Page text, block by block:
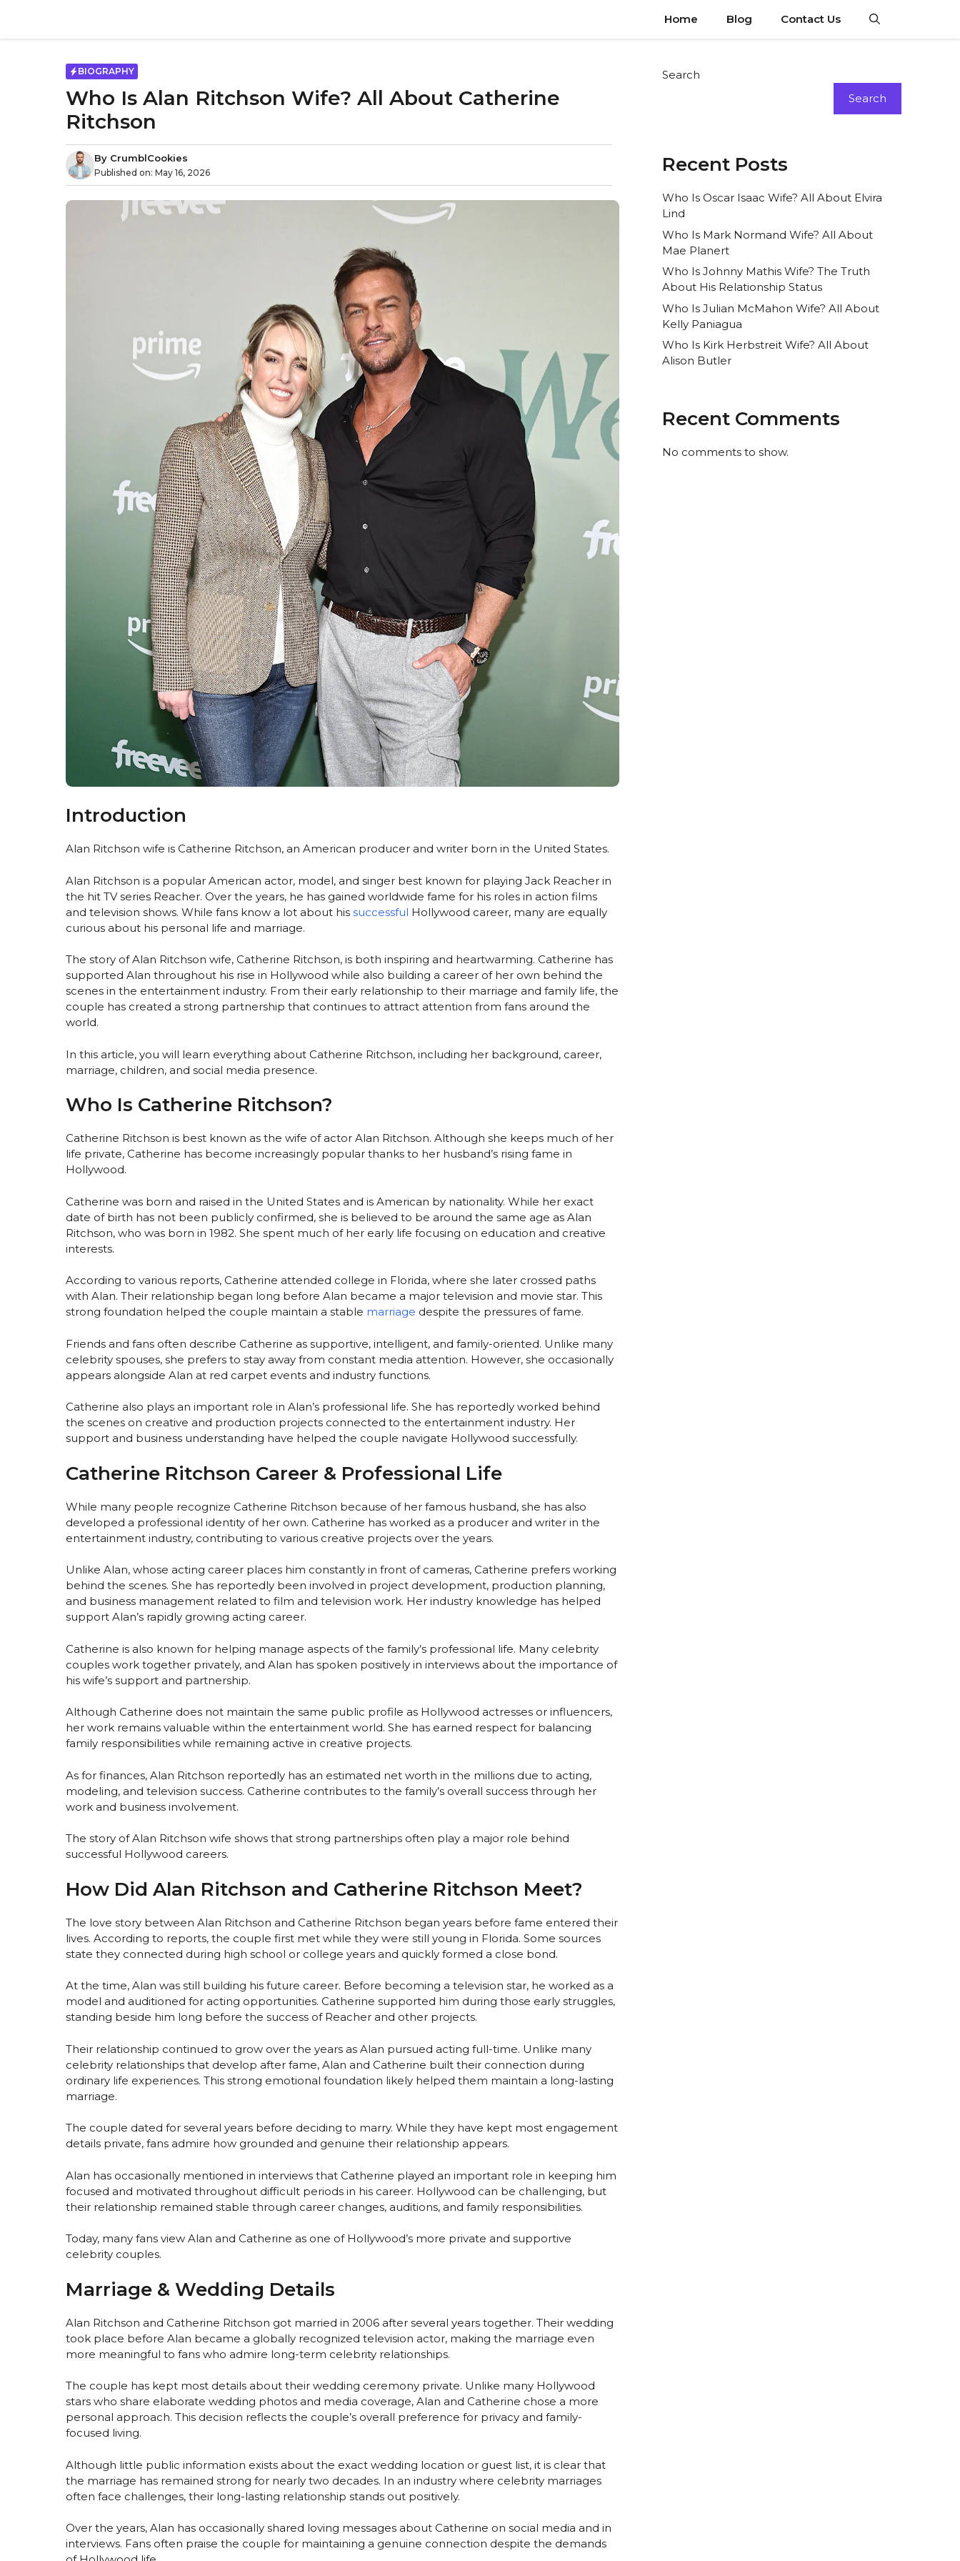
content
Home Blog Contact Us
BIOGRAPHY
Who Is Alan Ritchson Wife? All About Catherine
Ritchson
By CrumblCookies
Published on: May 16, 2026
Introduction
Alan Ritchson wife is Catherine Ritchson, an American producer and writer born in the United States.
Alan Ritchson is a popular American actor, model, and singer best known for playing Jack Reacher in
the hit TV series Reacher. Over the years, he has gained worldwide fame for his roles in action films
and television shows. While fans know a lot about his successful Hollywood career, many are equally
curious about his personal life and marriage.
The story of Alan Ritchson wife, Catherine Ritchson, is both inspiring and heartwarming. Catherine has
supported Alan throughout his rise in Hollywood while also building a career of her own behind the
scenes in the entertainment industry. From their early relationship to their marriage and family life, the
couple has created a strong partnership that continues to attract attention from fans around the
world.
In this article, you will learn everything about Catherine Ritchson, including her background, career,
marriage, children, and social media presence.
Who Is Catherine Ritchson?
Catherine Ritchson is best known as the wife of actor Alan Ritchson. Although she keeps much of her
life private, Catherine has become increasingly popular thanks to her husband’s rising fame in
Hollywood.
Catherine was born and raised in the United States and is American by nationality. While her exact
date of birth has not been publicly confirmed, she is believed to be around the same age as Alan
Ritchson, who was born in 1982. She spent much of her early life focusing on education and creative
interests.
According to various reports, Catherine attended college in Florida, where she later crossed paths
with Alan. Their relationship began long before Alan became a major television and movie star. This
strong foundation helped the couple maintain a stable marriage despite the pressures of fame.
Friends and fans often describe Catherine as supportive, intelligent, and family-oriented. Unlike many
celebrity spouses, she prefers to stay away from constant media attention. However, she occasionally
appears alongside Alan at red carpet events and industry functions.
Catherine also plays an important role in Alan’s professional life. She has reportedly worked behind
the scenes on creative and production projects connected to the entertainment industry. Her
support and business understanding have helped the couple navigate Hollywood successfully.
Catherine Ritchson Career & Professional Life
While many people recognize Catherine Ritchson because of her famous husband, she has also
developed a professional identity of her own. Catherine has worked as a producer and writer in the
entertainment industry, contributing to various creative projects over the years.
Unlike Alan, whose acting career places him constantly in front of cameras, Catherine prefers working
behind the scenes. She has reportedly been involved in project development, production planning,
and business management related to film and television work. Her industry knowledge has helped
support Alan’s rapidly growing acting career.
Catherine is also known for helping manage aspects of the family’s professional life. Many celebrity
couples work together privately, and Alan has spoken positively in interviews about the importance of
his wife’s support and partnership.
Although Catherine does not maintain the same public profile as Hollywood actresses or influencers,
her work remains valuable within the entertainment world. She has earned respect for balancing
family responsibilities while remaining active in creative projects.
As for finances, Alan Ritchson reportedly has an estimated net worth in the millions due to acting,
modeling, and television success. Catherine contributes to the family’s overall success through her
work and business involvement.
The story of Alan Ritchson wife shows that strong partnerships often play a major role behind
successful Hollywood careers.
How Did Alan Ritchson and Catherine Ritchson Meet?
The love story between Alan Ritchson and Catherine Ritchson began years before fame entered their
lives. According to reports, the couple first met while they were still young in Florida. Some sources
state they connected during high school or college years and quickly formed a close bond.
At the time, Alan was still building his future career. Before becoming a television star, he worked as a
model and auditioned for acting opportunities. Catherine supported him during those early struggles,
standing beside him long before the success of Reacher and other projects.
Their relationship continued to grow over the years as Alan pursued acting full-time. Unlike many
celebrity relationships that develop after fame, Alan and Catherine built their connection during
ordinary life experiences. This strong emotional foundation likely helped them maintain a long-lasting
marriage.
The couple dated for several years before deciding to marry. While they have kept most engagement
details private, fans admire how grounded and genuine their relationship appears.
Alan has occasionally mentioned in interviews that Catherine played an important role in keeping him
focused and motivated throughout difficult periods in his career. Hollywood can be challenging, but
their relationship remained stable through career changes, auditions, and family responsibilities.
Today, many fans view Alan and Catherine as one of Hollywood’s more private and supportive
celebrity couples.
Marriage & Wedding Details
Alan Ritchson and Catherine Ritchson got married in 2006 after several years together. Their wedding
took place before Alan became a globally recognized television actor, making the marriage even
more meaningful to fans who admire long-term celebrity relationships.
The couple has kept most details about their wedding ceremony private. Unlike many Hollywood
stars who share elaborate wedding photos and media coverage, Alan and Catherine chose a more
personal approach. This decision reflects the couple’s overall preference for privacy and family-
focused living.
Although little public information exists about the exact wedding location or guest list, it is clear that
the marriage has remained strong for nearly two decades. In an industry where celebrity marriages
often face challenges, their long-lasting relationship stands out positively.
Over the years, Alan has occasionally shared loving messages about Catherine on social media and in
interviews. Fans often praise the couple for maintaining a genuine connection despite the demands
Search
Search
Recent Posts
Who Is Oscar Isaac Wife? All About Elvira
Lind
Who Is Mark Normand Wife? All About
Mae Planert
Who Is Johnny Mathis Wife? The Truth
About His Relationship Status
Who Is Julian McMahon Wife? All About
Kelly Paniagua
Who Is Kirk Herbstreit Wife? All About
Alison Butler
Recent Comments
No comments to show.